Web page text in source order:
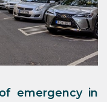
emergency in